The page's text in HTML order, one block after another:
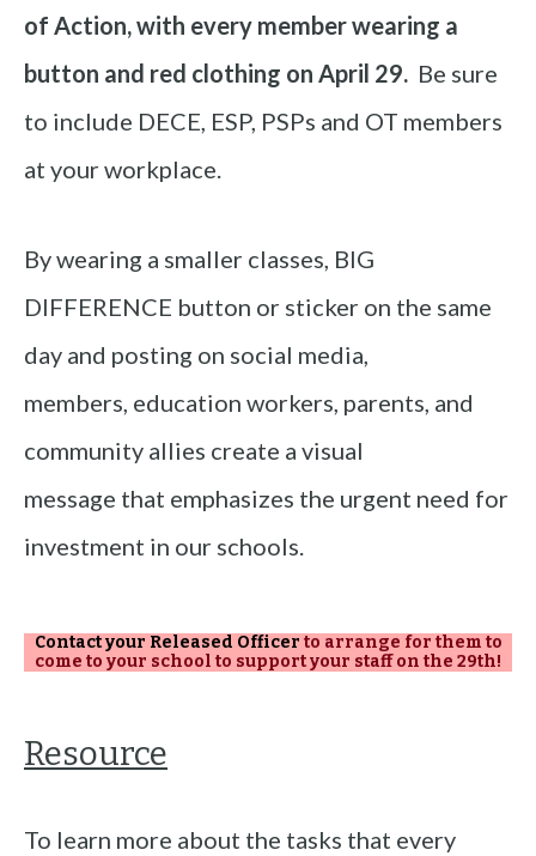
of Action, with every member wearing a
button and red clothing on April 29. Be sure
to include DECE, ESP, PSPs and OT members
at your workplace.
By wearing a smaller classes, BIG
DIFFERENCE button or sticker on the same
day and posting on social media,
members, education workers, parents, and
community allies create a visual
message that emphasizes the urgent need for
investment in our schools.
Contact your Released Officer to arrange for them to
come to your school to support your staff on the 29th!
Resource
To learn more about the tasks that every